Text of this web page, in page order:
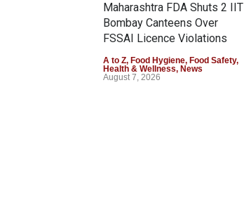
Maharashtra FDA Shuts 2 IIT
Bombay Canteens Over
FSSAI Licence Violations
A to Z, Food Hygiene, Food Safety,
Health & Wellness, News
August 7, 2026